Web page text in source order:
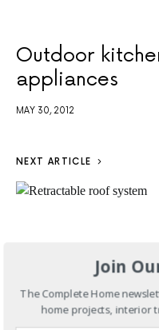
Outdoor
appliances
MAY 30, 2012
NEXT ARTICLE
Join
The Complete Home
home projects, interior